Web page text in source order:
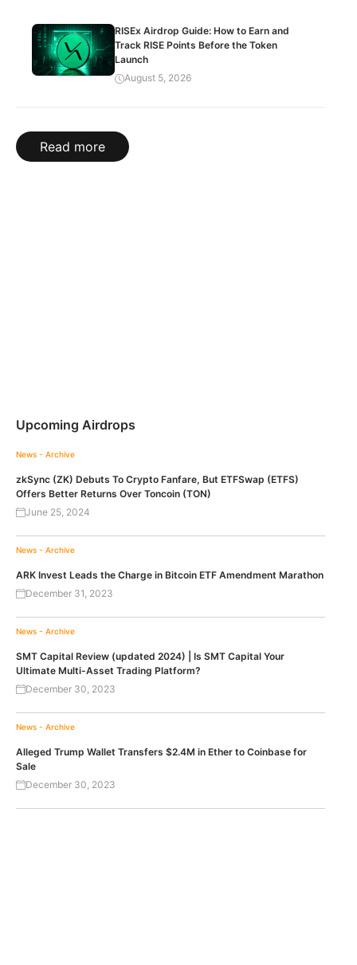
RISEx Airdrop Guide: How to Earn and
Track RISE Points Before the Token
Launch
August 5, 2026
Read more
Upcoming Airdrops
News - Archive
zkSync (ZK) Debuts To Crypto Fanfare, But ETFSwap (ETFS)
Offers Better Returns Over Toncoin (TON)
June 25, 2024
News - Archive
ARK Invest Leads the Charge in Bitcoin ETF Amendment Marathon
December 31, 2023
News - Archive
SMT Capital Review (updated 2024) | Is SMT Capital Your
Ultimate Multi-Asset Trading Platform?
December 30, 2023
News - Archive
Alleged Trump Wallet Transfers $2.4M in Ether to Coinbase for
Sale
December 30, 2023